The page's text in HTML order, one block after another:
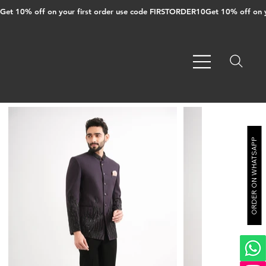
Get 10% off on your first order use code FIRSTORDER10
ORDER ON WHATSAPP